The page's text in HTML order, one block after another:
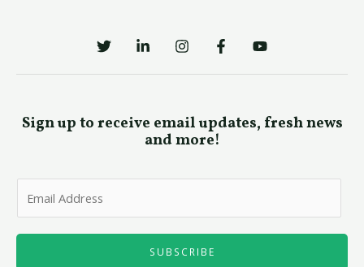
Sign up to receive email updates, fresh news
and more!
SUBSCRIBE